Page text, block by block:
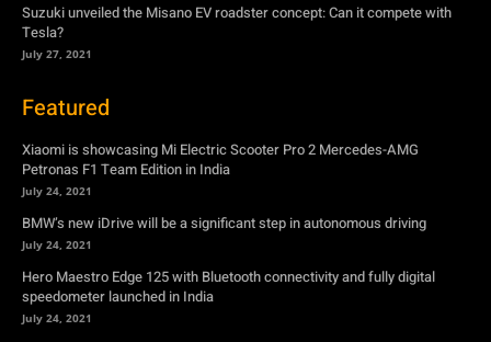
Suzuki unveiled the Misano EV roadster concept: Can it compete with
Tesla?
July 27, 2021
Featured
Xiaomi is showcasing Mi Electric Scooter Pro 2 Mercedes-AMG
Petronas F1 Team Edition in India
July 24, 2021
BMW’s new iDrive will be a significant step in autonomous driving
July 24, 2021
Hero Maestro Edge 125 with Bluetooth connectivity and fully digital
speedometer launched in India
July 24, 2021